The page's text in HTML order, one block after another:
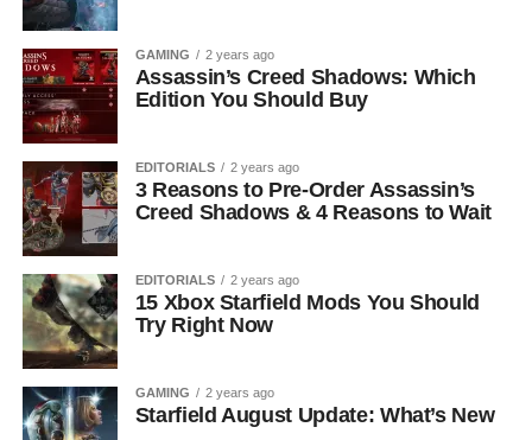
GAMING 2 years ago
Assassin’s Creed Shadows: Which
Edition You Should Buy
EDITORIALS 2 years ago
3 Reasons to Pre-Order Assassin’s
Creed Shadows & 4 Reasons to Wait
EDITORIALS 2 years ago
15 Xbox Starfield Mods You Should
Try Right Now
GAMING 2 years ago
Starfield August Update: What’s New